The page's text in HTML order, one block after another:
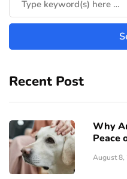
Recent Post
Why
Peace
August 8,